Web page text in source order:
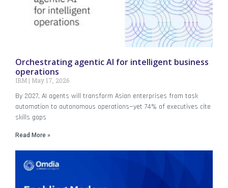
Orchestrating agentic AI for intelligent business
operations
IBM May 17, 2026
By 2027, AI agents will transform Asian enterprises from task
automation to autonomous operations—yet 74% of executives cite
skills gaps
Read More »